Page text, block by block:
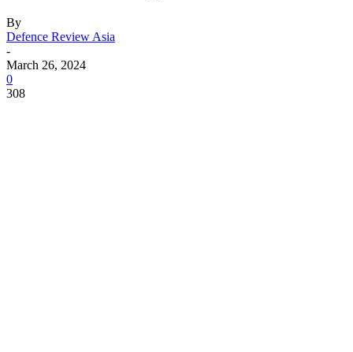
By
Defence Review Asia
-
March 26, 2024
0
308